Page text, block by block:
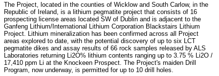
The Project, located in the counties of Wicklow and South Carlow, in the
Republic of Ireland, is a lithium pegmatite project that consists of 16
prospecting license areas located SW of Dublin and is adjacent to the
Ganfeng Lithium/International Lithium Corporation Blackstairs Lithium
Project. Lithium mineralization has been confirmed across all Project
areas explored to date, with the potential discovery of up to six LCT
pegmatite dikes and assay results of 66 rock samples released by ALS
Laboratories returning Li2O% lithium contents ranging up to 3.75 % Li2O /
17,410 ppm Li at the Knockeen Prospect. The Project's maiden Drill
Program, now underway, is permitted for up to 10 drill holes.